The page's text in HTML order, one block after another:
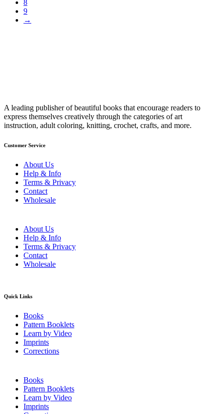
8
9
→
A leading publisher of beautiful books that encourage readers to
express themselves creatively through the categories of art
instruction, adult coloring, knitting, crochet, crafts, and more.
Customer Service
About Us
Help & Info
Terms & Privacy
Contact
Wholesale
About Us
Help & Info
Terms & Privacy
Contact
Wholesale
Quick Links
Books
Pattern Booklets
Learn by Video
Imprints
Corrections
Books
Pattern Booklets
Learn by Video
Imprints